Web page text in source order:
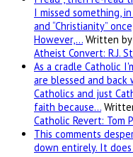
I missed something,
and “Christianity”
However,… Written by
Atheist Convert: R.J.
As a cradle Catholic
are blessed and
Catholics and just
faith because…
Catholic Revert: Tom
This comments
down entirely. It